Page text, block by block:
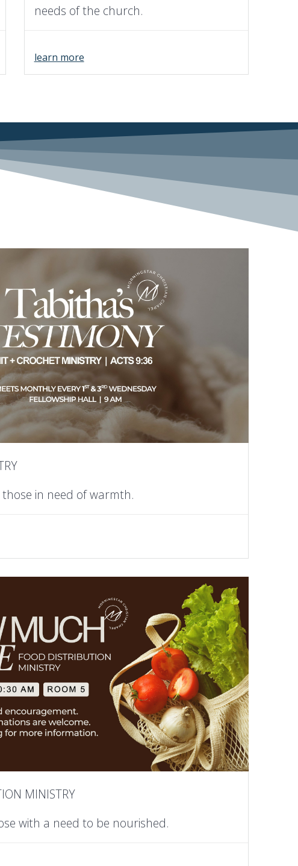
needs of the church.
learn more
in need of warmth.
MINISTRY
with a need to be nourished.